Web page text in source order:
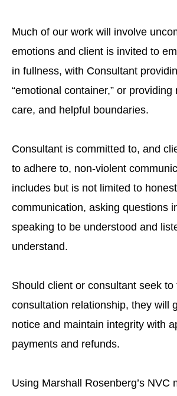
Much of our work will involve
emotions and client is invited to
in fullness, with Consultant
“emotional container,” or providing
care, and helpful boundaries.
Consultant is committed to, and
to adhere to, non-violent
includes but is not limited to
communication, asking questions
speaking to be understood and
understand.
Should client or consultant seek
consultation relationship, they will
notice and maintain integrity with
payments and refunds.
Using Marshall Rosenberg’s NVC